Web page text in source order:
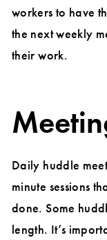
workers to have
the next weekly
their work.
Daily huddle
minute sessions
done. Some
length. It’s